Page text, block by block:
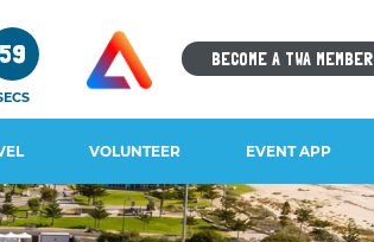
59 BECOME A TWA MEMBER
VOLUNTEER EVENT APP